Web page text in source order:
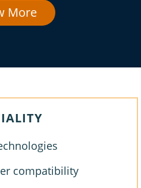
More
compatibility